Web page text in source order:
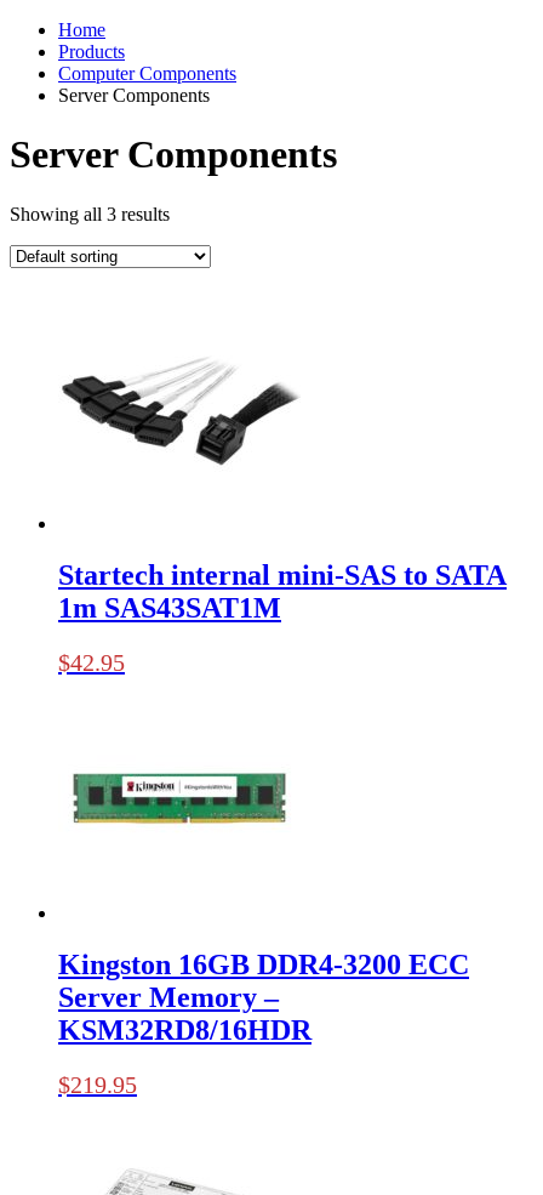
Home
Products
Computer Components
Server Components
Server Components
Showing all 3 results
Startech internal mini-SAS to SATA
1m SAS43SAT1M
$42.95
Kingston 16GB DDR4-3200 ECC
Server Memory –
KSM32RD8/16HDR
$219.95